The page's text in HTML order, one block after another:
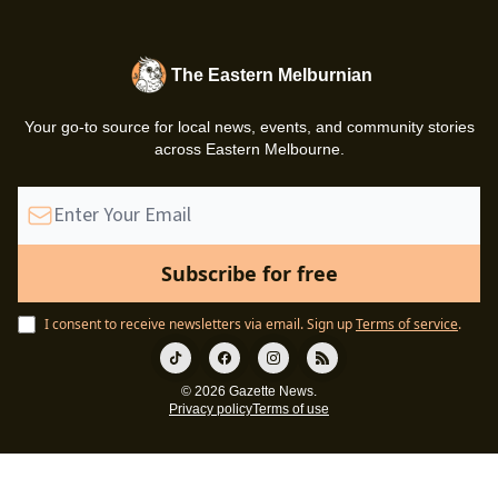
The Eastern Melburnian
Your go-to source for local news, events, and community stories
across Eastern Melbourne.
I consent to receive newsletters via email.Sign upTerms of service.
© 2026 Gazette News.
Privacy policyTerms of use